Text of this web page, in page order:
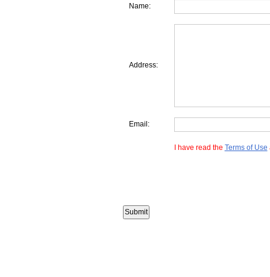
Name:
Address:
Email:
I have read the Terms of Use